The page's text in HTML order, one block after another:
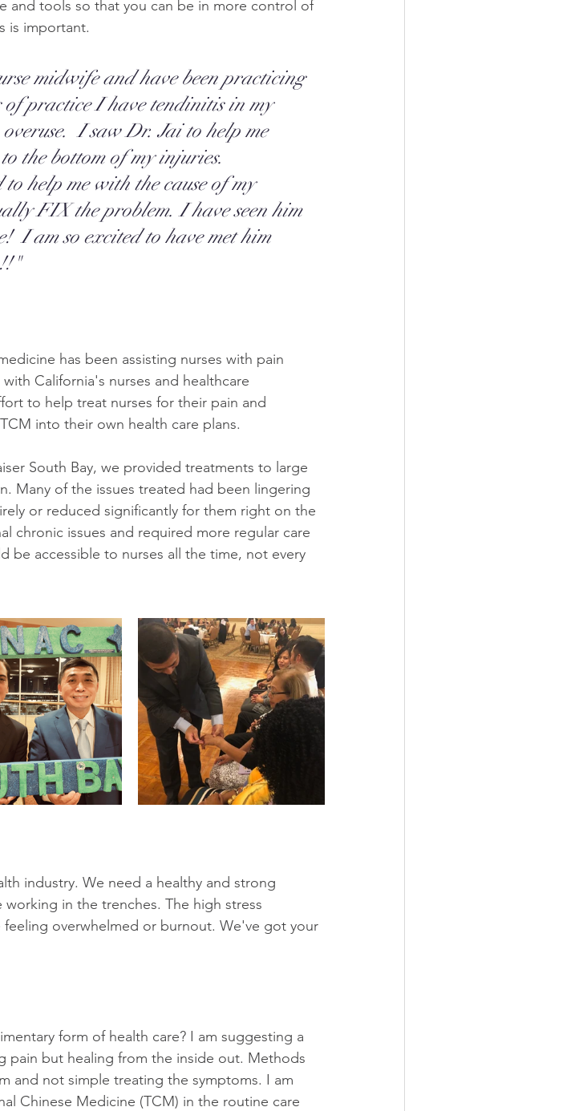
and tools so that you can be in more control of
is important.
midwife and have been practicing
of practice I have tendinitis in my
I saw Dr. Jai to help me
the bottom of my injuries.
help me with the cause of my
FIX the problem. I have seen him
I am so excited to have met him
has been assisting nurses with pain
California's nurses and healthcare
to help treat nurses for their pain and
into their own health care plans.
South Bay, we provided treatments to large
Many of the issues treated had been lingering
or reduced significantly for them right on the
chronic issues and required more regular care
be accessible to nurses all the time, not every
industry. We need a healthy and strong
in the trenches. The high stress
feeling overwhelmed or burnout. We've got your
form of health care? I am suggesting a
pain but healing from the inside out. Methods
and not simple treating the symptoms. I am
Chinese Medicine (TCM) in the routine care